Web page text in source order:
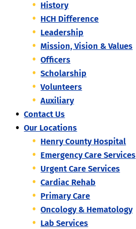
History
HCH Difference
Leadership
Mission, Vision & Values
Officers
Scholarship
Volunteers
Auxiliary
Contact Us
Our Locations
Henry County Hospital
Emergency Care Services
Urgent Care Services
Cardiac Rehab
Primary Care
Oncology & Hematology
Lab Services